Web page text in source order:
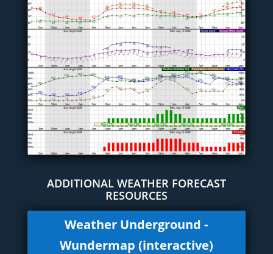
ADDITIONAL WEATHER FORECAST
RESOURCES
Weather Underground -
Wundermap (interactive)